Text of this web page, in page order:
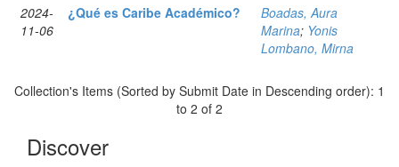
2024-
11-06
¿Qué es Caribe Académico?
Boadas, Aura
Marina; Yonis
Lombano, Mirna
Collection's Items (Sorted by Submit Date in Descending order): 1
to 2 of 2
Discover